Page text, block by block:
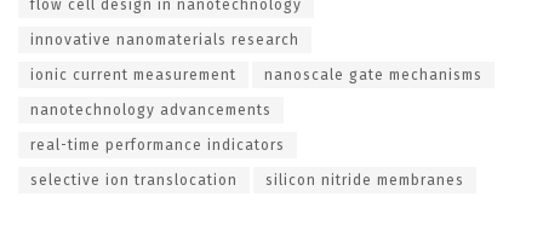
flow cell design in nanotechnology
innovative nanomaterials research
ionic current measurement nanoscale gate mechanisms
nanotechnology advancements
real-time performance indicators
selective ion translocation silicon nitride membranes